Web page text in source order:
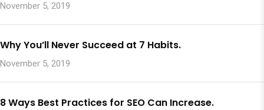
November 5, 2019
Why You’ll Never Succeed at 7 Habits.
November 5, 2019
8 Ways Best Practices for SEO Can Increase.